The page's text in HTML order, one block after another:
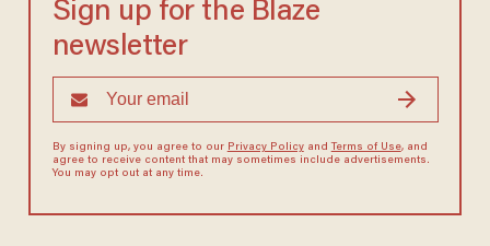
Sign up for the Blaze
newsletter
By signing up, you agree to our Privacy Policyand Terms of Use, and
agree to receive content that may sometimes include advertisements.
You may opt out at any time.